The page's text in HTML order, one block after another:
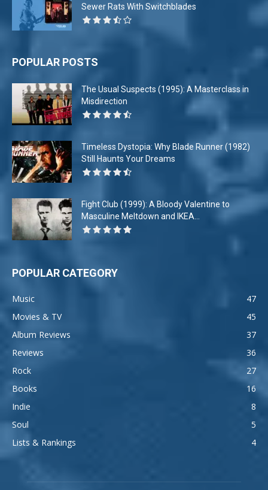
Sewer Rats With Switchblades
POPULAR POSTS
The Usual Suspects (1995): A Masterclass in
Misdirection
Timeless Dystopia: Why Blade Runner (1982)
Still Haunts Your Dreams
Fight Club (1999): A Bloody Valentine to
Masculine Meltdown and IKEA...
POPULAR CATEGORY
Music
47
Movies & TV
45
Album Reviews
37
Reviews
36
Rock
27
Books
16
Indie
8
Soul
5
Lists & Rankings
4